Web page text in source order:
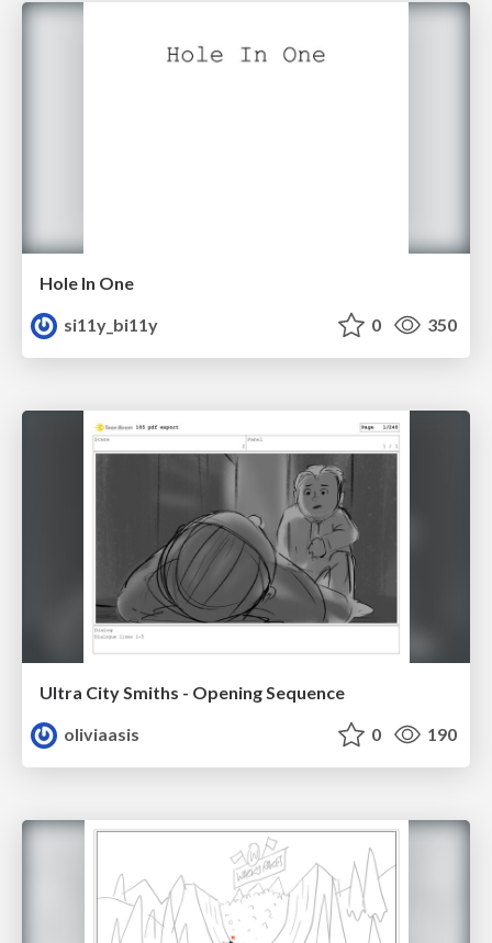
Hole In One
si11y_bi11y
0 350
Ultra City Smiths - Opening Sequence
oliviaasis
0 190